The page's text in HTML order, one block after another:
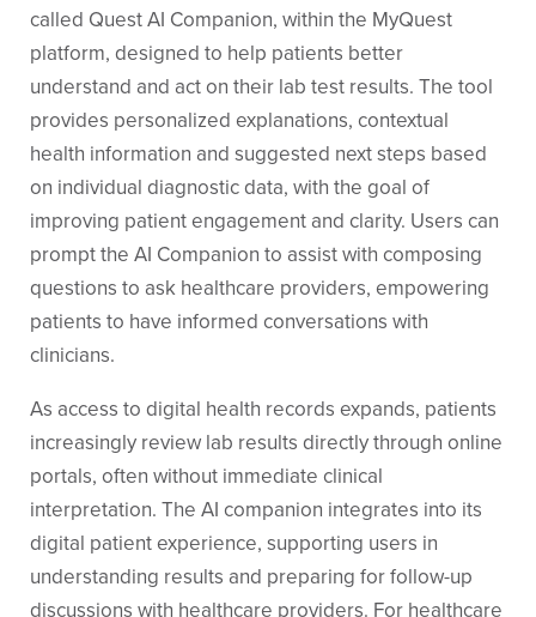
called Quest AI Companion, within the MyQuest
platform, designed to help patients better
understand and act on their lab test results. The tool
provides personalized explanations, contextual
health information and suggested next steps based
on individual diagnostic data, with the goal of
improving patient engagement and clarity. Users can
prompt the AI Companion to assist with composing
questions to ask healthcare providers, empowering
patients to have informed conversations with
clinicians.
As access to digital health records expands, patients
increasingly review lab results directly through online
portals, often without immediate clinical
interpretation. The AI companion integrates into its
digital patient experience, supporting users in
understanding results and preparing for follow-up
discussions with healthcare providers. For healthcare